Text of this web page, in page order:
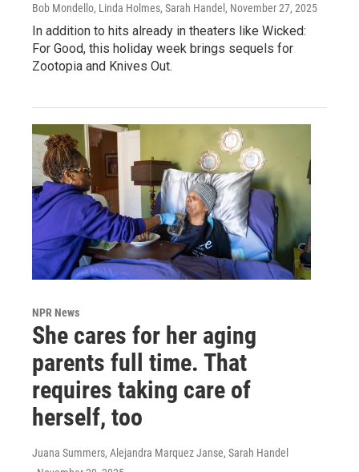
Bob Mondello, Linda Holmes, Sarah Handel , November 27, 2025
In addition to hits already in theaters like Wicked:
For Good, this holiday week brings sequels for
Zootopia and Knives Out.
NPR News
She cares for her aging
parents full time. That
requires taking care of
herself, too
Juana Summers, Alejandra Marquez Janse, Sarah Handel